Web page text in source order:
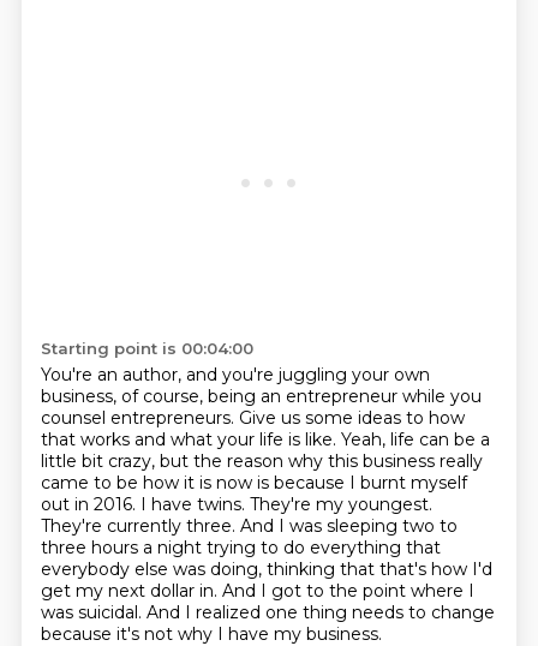
Starting point is 00:04:00
You're an author, and you're juggling your own
business, of course, being an entrepreneur while you
counsel entrepreneurs. Give us some ideas to how
that works and what your life is like. Yeah, life can be a
little bit crazy, but the reason why this business really
came to be how it is now is because I burnt myself
out in 2016. I have twins. They're my youngest.
They're currently three. And I was sleeping two to
three hours a night trying to do everything that
everybody else was doing, thinking that that's how I'd
get my next dollar in. And I got to the point where I
was suicidal. And I realized one thing needs to change
because it's not why I have my business.